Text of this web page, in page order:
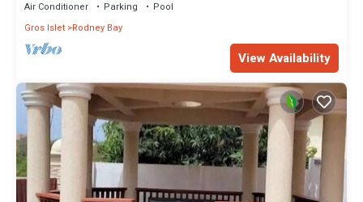
Air Conditioner Parking
Pool
Gros Islet Rodney Bay
View Availability